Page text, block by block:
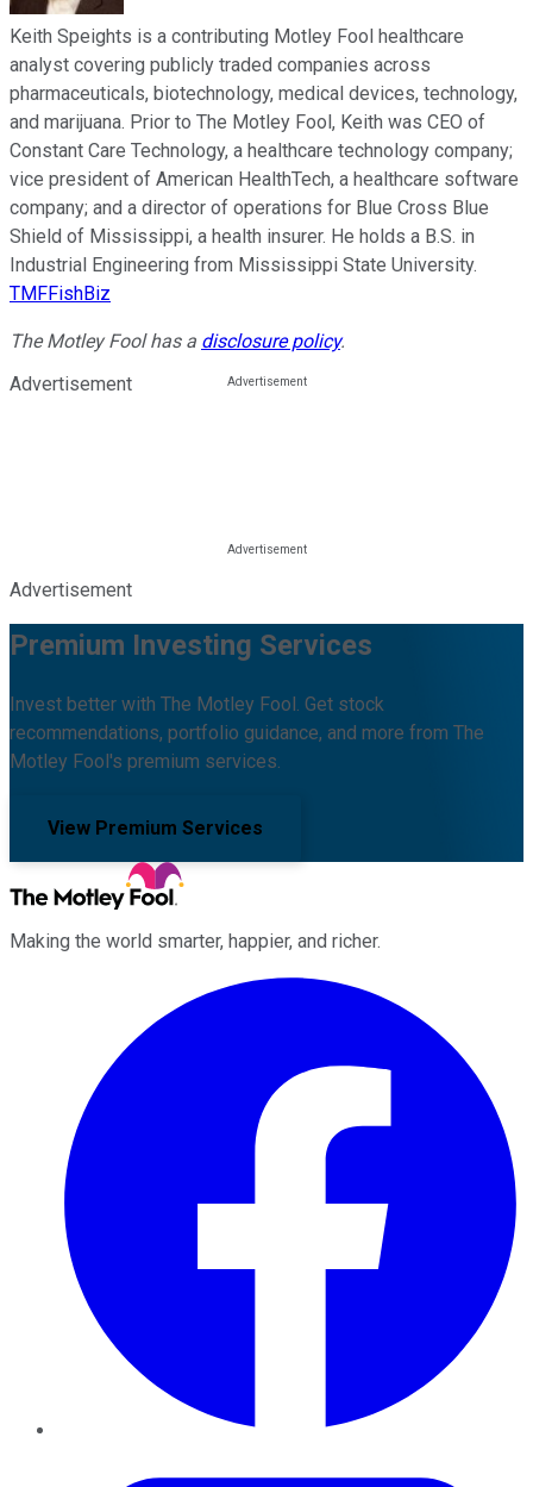
Keith Speights is a contributing Motley Fool healthcare
analyst covering publicly traded companies across
pharmaceuticals, biotechnology, medical devices, technology,
and marijuana. Prior to The Motley Fool, Keith was CEO of
Constant Care Technology, a healthcare technology company;
vice president of American HealthTech, a healthcare software
company; and a director of operations for Blue Cross Blue
Shield of Mississippi, a health insurer. He holds a B.S. in
Industrial Engineering from Mississippi State University.
TMFFishBiz
The Motley Fool has a disclosure policy.
Advertisement
Advertisement
Premium Investing Services
Invest better with The Motley Fool. Get stock
recommendations, portfolio guidance, and more from The
Motley Fool's premium services.
View Premium Services
Making the world smarter, happier, and richer.